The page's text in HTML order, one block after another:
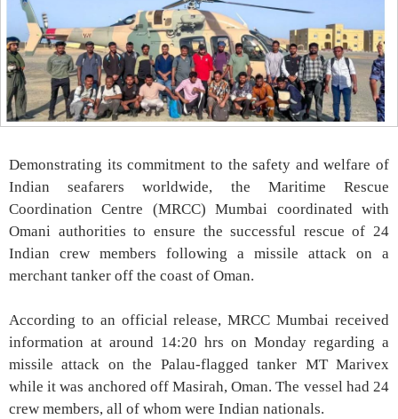
Demonstrating its commitment to the safety and welfare of
Indian seafarers worldwide, the Maritime Rescue
Coordination Centre (MRCC) Mumbai coordinated with
Omani authorities to ensure the successful rescue of 24
Indian crew members following a missile attack on a
merchant tanker off the coast of Oman.
According to an official release, MRCC Mumbai received
information at around 14:20 hrs on Monday regarding a
missile attack on the Palau-flagged tanker MT Marivex
while it was anchored off Masirah, Oman. The vessel had 24
crew members, all of whom were Indian nationals.